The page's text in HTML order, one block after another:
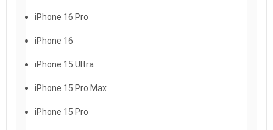
iPhone 16 Pro
iPhone 16
iPhone 15 Ultra
iPhone 15 Pro Max
iPhone 15 Pro